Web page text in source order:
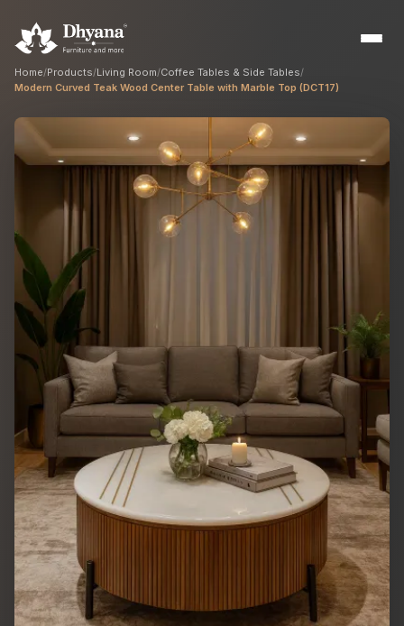
Sample flats & bulk orders
Interior Designers
Custom manufacturing partner
Hospitality
Hotels, resorts & restaurants
Home/Products/Living Room/Coffee Tables & Side Tables/
Modern Curved Teak Wood Center Table with Marble Top (DCT17)